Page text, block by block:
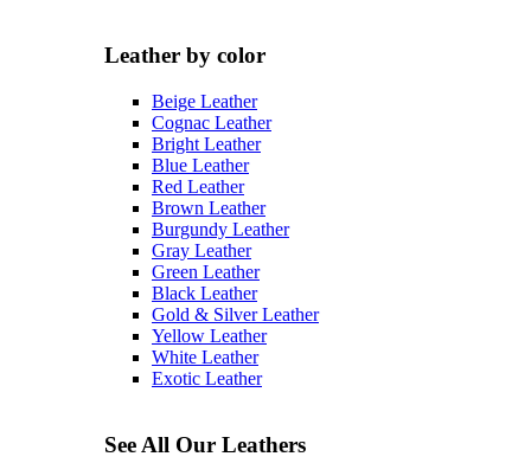
Leather by color
Beige Leather
Cognac Leather
Bright Leather
Blue Leather
Red Leather
Brown Leather
Burgundy Leather
Gray Leather
Green Leather
Black Leather
Gold & Silver Leather
Yellow Leather
White Leather
Exotic Leather
See All Our Leathers